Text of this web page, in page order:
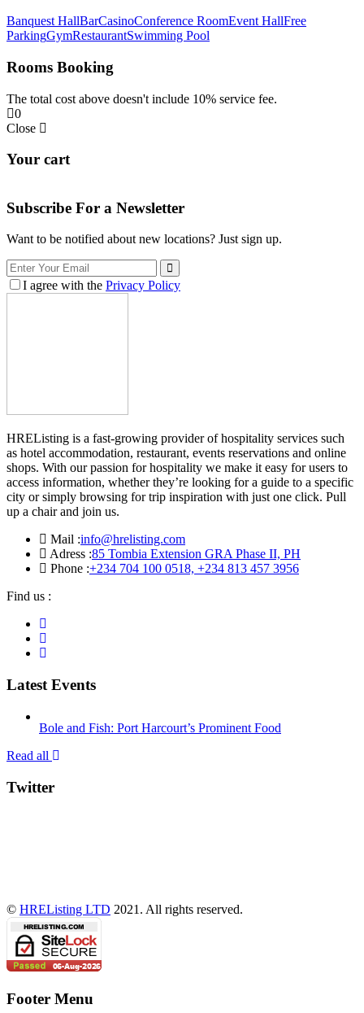
Banquest HallBarCasinoConference RoomEvent HallFree
ParkingGymRestaurantSwimming Pool
Rooms Booking
The total cost above doesn't include 10% service fee.
0
Close
Your cart
Subscribe For a Newsletter
Want to be notified about new locations? Just sign up.
I agree with the Privacy Policy
HREListing is a fast-growing provider of hospitality services such
as hotel accommodation, restaurant, events reservations and online
shops. With our passion for hospitality we make it easy for users to
access information, whether they’re looking for a guide to a specific
city or simply browsing for trip inspiration with just one click. Pull
up a chair and join us.
Mail :info@hrelisting.com
Adress :85 Tombia Extension GRA Phase II, PH
Phone :‭+234 704 100 0518‬, +234 813 457 3956‬‬
Find us :
Latest Events
Bole and Fish: Port Harcourt’s Prominent Food
Read all
Twitter
© HREListing LTD 2021. All rights reserved.
Footer Menu